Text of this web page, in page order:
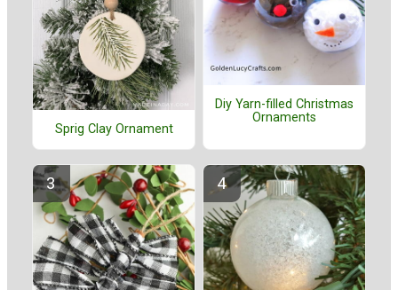
Sprig Clay Ornament
Diy Yarn-filled Christmas
Ornaments